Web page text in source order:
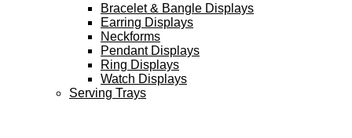
Bracelet & Bangle Displays
Earring Displays
Neckforms
Pendant Displays
Ring Displays
Watch Displays
Serving Trays